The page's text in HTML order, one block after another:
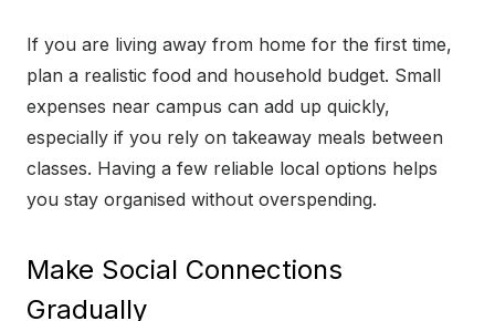
If you are living away from home for the first time,
plan a realistic food and household budget. Small
expenses near campus can add up quickly,
especially if you rely on takeaway meals between
classes. Having a few reliable local options helps
you stay organised without overspending.
Make Social Connections
Gradually